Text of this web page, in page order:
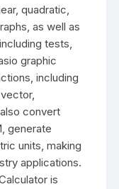
quadratic,
as well as
tests,
graphic
including
convert
generate
units, making
applications.
is